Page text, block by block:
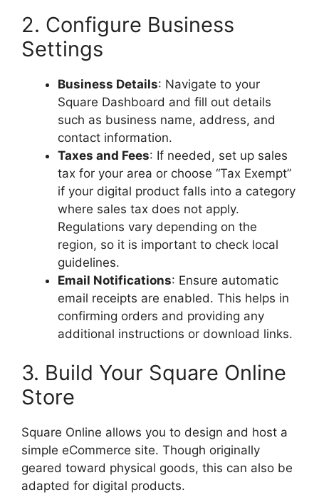
2. Configure Business
Settings
Business Details: Navigate to your
Square Dashboard and fill out details
such as business name, address, and
contact information.
Taxes and Fees: If needed, set up sales
tax for your area or choose “Tax Exempt”
if your digital product falls into a category
where sales tax does not apply.
Regulations vary depending on the
region, so it is important to check local
guidelines.
Email Notifications: Ensure automatic
email receipts are enabled. This helps in
confirming orders and providing any
additional instructions or download links.
3. Build Your Square Online
Store
Square Online allows you to design and host a
simple eCommerce site. Though originally
geared toward physical goods, this can also be
adapted for digital products.